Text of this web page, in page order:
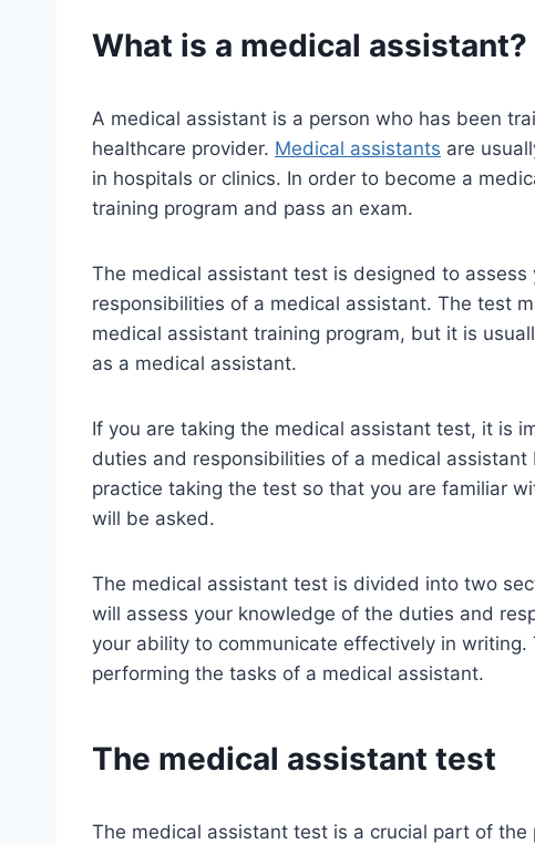
What is a medical assistant?
A medical assistant is a person who has been
healthcare provider. Medical assistants are
in hospitals or clinics. In order to become a
training program and pass an exam.
The medical assistant test is designed to
responsibilities of a medical assistant. The test
medical assistant training program, but it is
as a medical assistant.
If you are taking the medical assistant test, it is
duties and responsibilities of a medical
practice taking the test so that you are familiar
will be asked.
The medical assistant test is divided into two
will assess your knowledge of the duties and
your ability to communicate effectively in
performing the tasks of a medical assistant.
The medical assistant test
The medical assistant test is a crucial part of